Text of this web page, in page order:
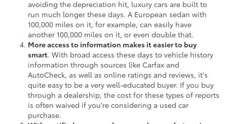
avoiding the depreciation hit, luxury cars are built to
run much longer these days. A European sedan with
100,000 miles on it, for example, can easily have
another 100,000 miles on it, or even double that.
More access to information makes it easier to buy
smart. With broad access these days to vehicle history
information through sources like Carfax and
AutoCheck, as well as online ratings and reviews, it's
quite easy to be a very well-educated buyer. If you buy
through a dealership, the cost for these types of reports
is often waived if you're considering a used car
purchase.